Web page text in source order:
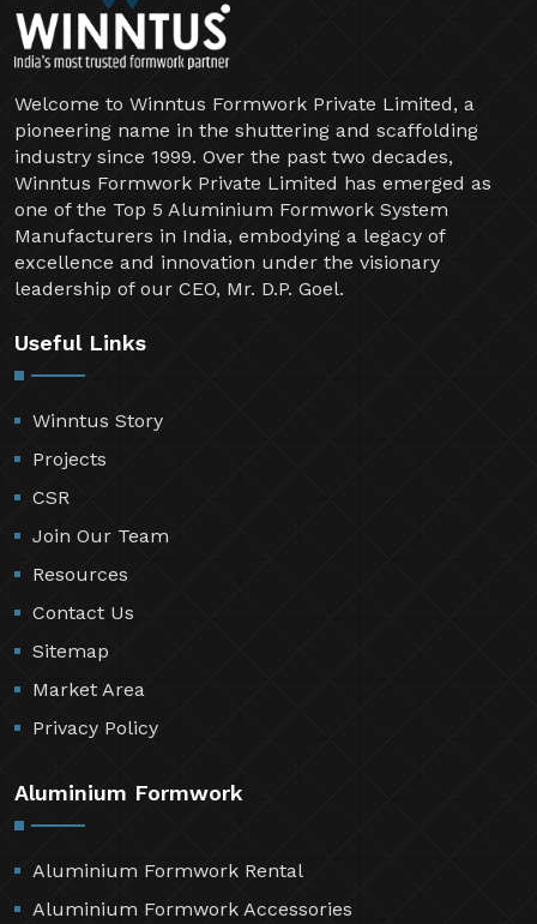
Welcome to Winntus Formwork Private Limited, a
pioneering name in the shuttering and scaffolding
industry since 1999. Over the past two decades,
Winntus Formwork Private Limited has emerged as
one of the Top 5 Aluminium Formwork System
Manufacturers in India, embodying a legacy of
excellence and innovation under the visionary
leadership of our CEO, Mr. D.P. Goel.
Useful Links
Winntus Story
Projects
CSR
Join Our Team
Resources
Contact Us
Sitemap
Market Area
Privacy Policy
Aluminium Formwork
Aluminium Formwork Rental
Aluminium Formwork Accessories